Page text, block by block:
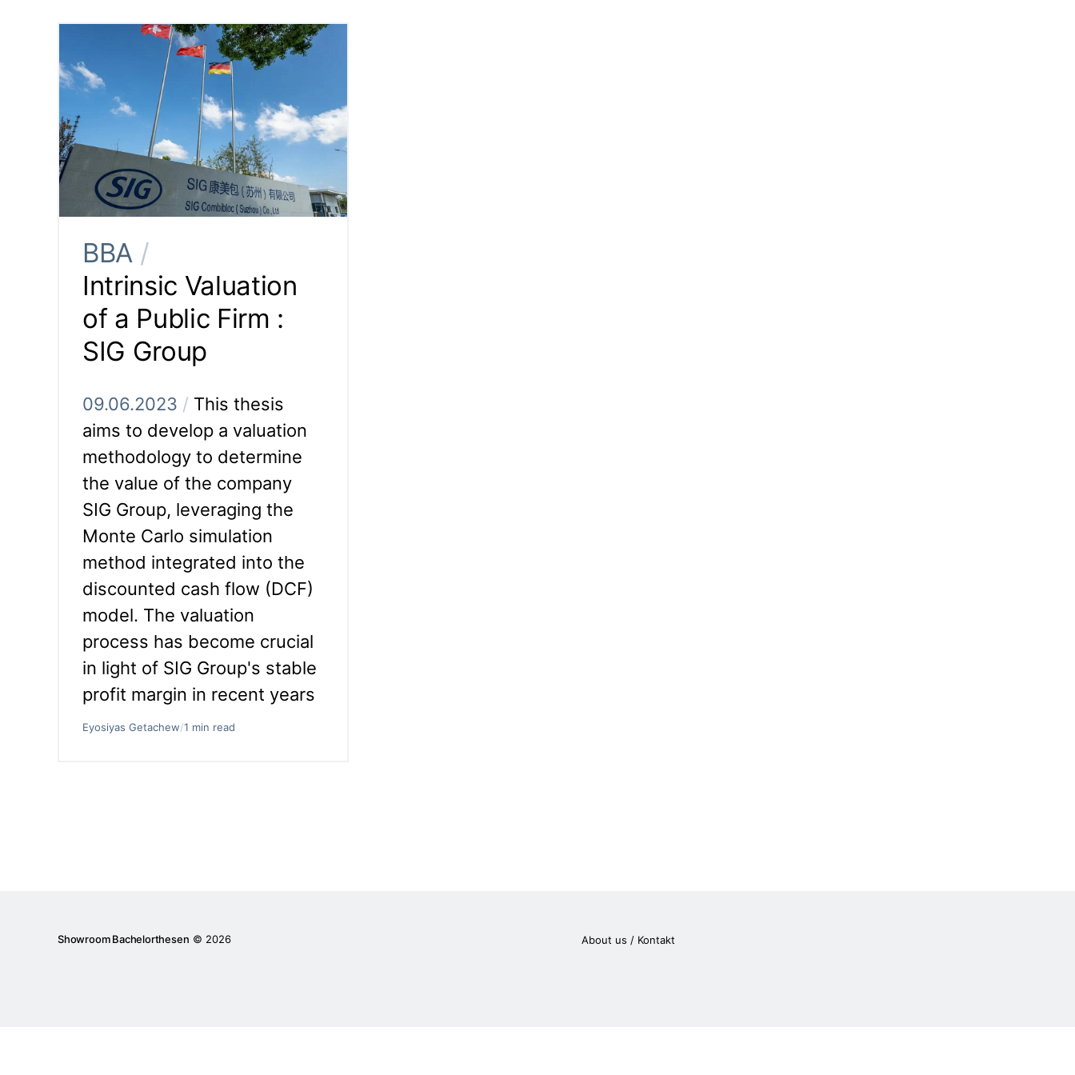
BBA /
Intrinsic Valuation
of a Public Firm :
SIG Group
09.06.2023 / This thesis
aims to develop a valuation
methodology to determine
the value of the company
SIG Group, leveraging the
Monte Carlo simulation
method integrated into the
discounted cash flow (DCF)
model. The valuation
process has become crucial
in light of SIG Group's stable
profit margin in recent years
Eyosiyas Getachew/1 min read
Showroom Bachelorthesen © 2026 About us / Kontakt